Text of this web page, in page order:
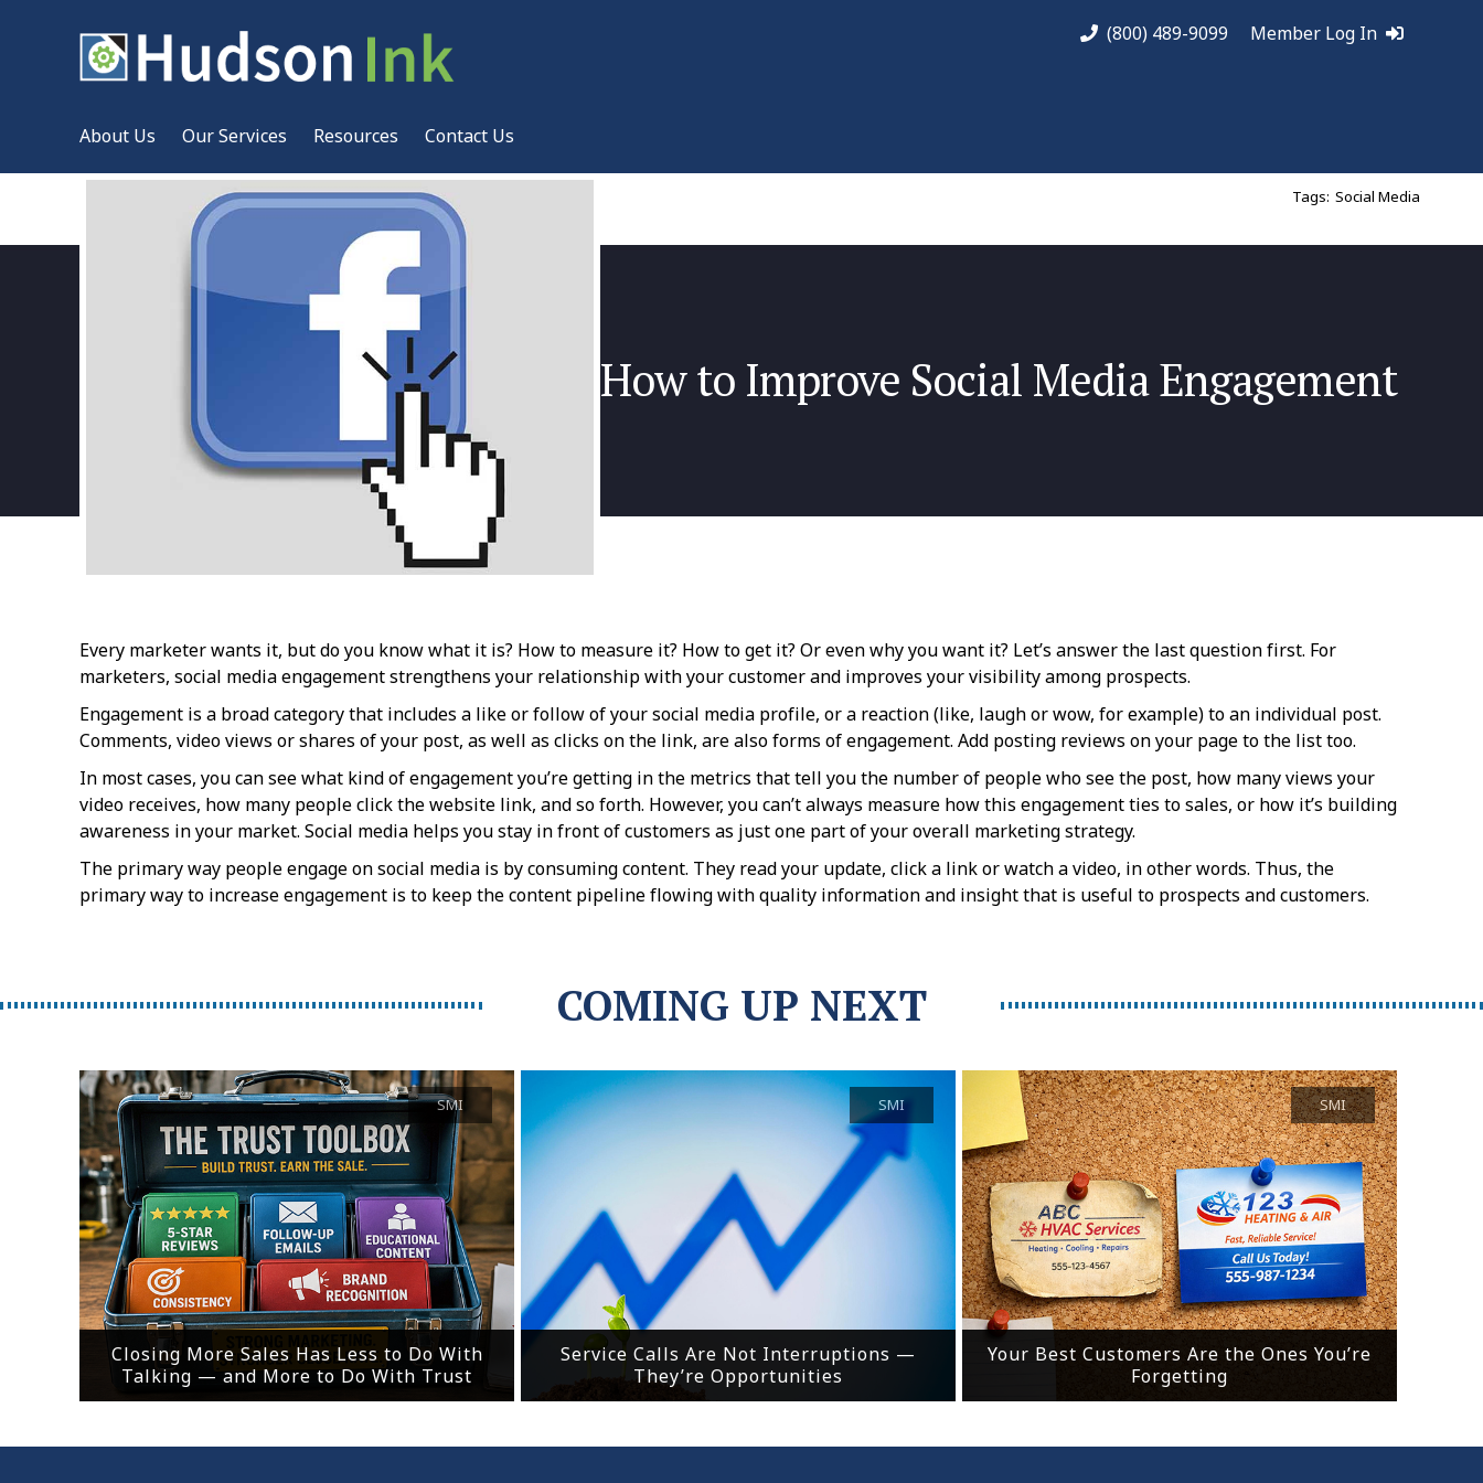
(800) 489-9099 Member Log In
About Us Our Services Resources Contact Us
Tags: Social Media
How to Improve Social Media Engagement
Every marketer wants it, but do you know what it is? How to measure it? How to get it? Or even why you want it? Let’s answer the last question first. For
marketers, social media engagement strengthens your relationship with your customer and improves your visibility among prospects.
Engagement is a broad category that includes a like or follow of your social media profile, or a reaction (like, laugh or wow, for example) to an individual post.
Comments, video views or shares of your post, as well as clicks on the link, are also forms of engagement. Add posting reviews on your page to the list too.
In most cases, you can see what kind of engagement you’re getting in the metrics that tell you the number of people who see the post, how many views your
video receives, how many people click the website link, and so forth. However, you can’t always measure how this engagement ties to sales, or how it’s building
awareness in your market. Social media helps you stay in front of customers as just one part of your overall marketing strategy.
The primary way people engage on social media is by consuming content. They read your update, click a link or watch a video, in other words. Thus, the
primary way to increase engagement is to keep the content pipeline flowing with quality information and insight that is useful to prospects and customers.
COMING UP NEXT
Closing More Sales Has Less to Do With
Talking — and More to Do With Trust
SMI
Service Calls Are Not Interruptions —
They’re Opportunities
SMI
Your Best Customers Are the Ones You’re
Forgetting
SMI